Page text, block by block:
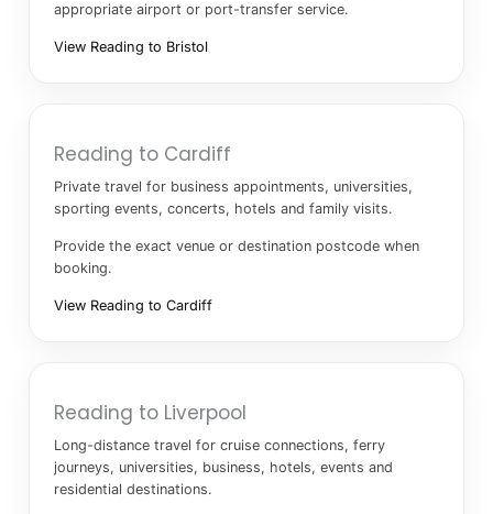
appropriate airport or port-transfer service.
View Reading to Bristol
Reading to Cardiff
Private travel for business appointments, universities,
sporting events, concerts, hotels and family visits.
Provide the exact venue or destination postcode when
booking.
View Reading to Cardiff
Reading to Liverpool
Long-distance travel for cruise connections, ferry
journeys, universities, business, hotels, events and
residential destinations.